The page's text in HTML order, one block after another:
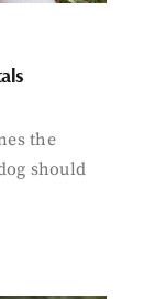
the
should